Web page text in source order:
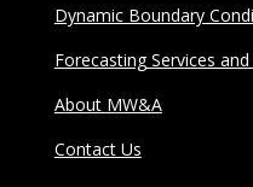
Dynamic Boundary
Forecasting Services
About MW&A
Contact Us